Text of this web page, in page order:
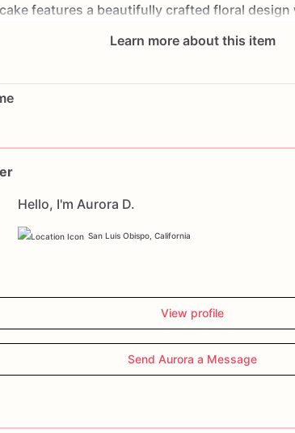
cake features a beautifully crafted floral design
bite is a delightful experience.
Customize it with your favorite
Learn more about this item
Hello, I'm Aurora D.
San Luis Obispo, California
View profile
Send Aurora a Message